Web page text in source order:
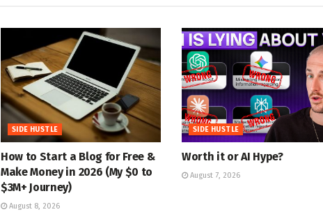
SIDE HUSTLE
How to Start a Blog for Free &
Make Money in 2026 (My $0 to
$3M+ Journey)
August 8, 2026
SIDE HUSTLE
Worth it or AI Hype?
August 7, 2026